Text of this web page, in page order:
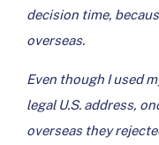
decision time,
overseas.
Even though I used
legal U.S. address,
overseas they